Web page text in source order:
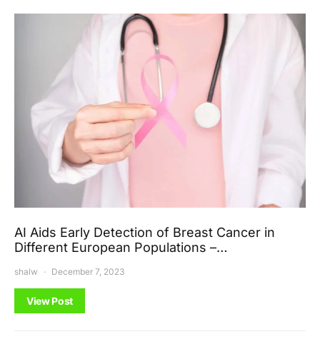
AI Aids Early Detection of Breast Cancer in
Different European Populations –…
shalw December 7, 2023
View Post